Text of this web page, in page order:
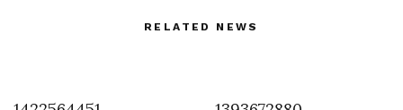
RELATED NEWS